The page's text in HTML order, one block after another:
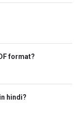
format?
hindi?